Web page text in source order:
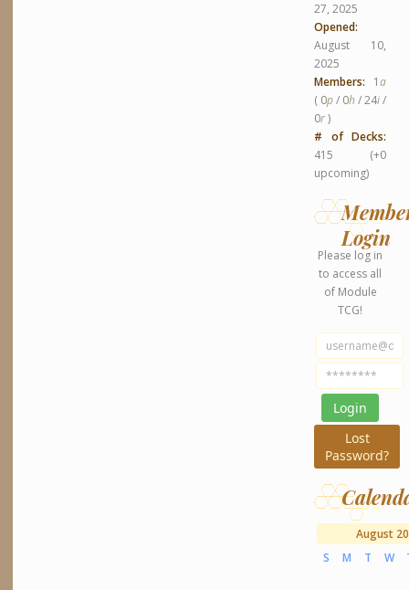
27, 2025
Opened:
August 10,
2025
Members: 1a
( 0p/ 0h / 24i/
0r)
# of Decks:
415 (+0
upcoming)
Login
Please log in
to access all
of Module
TCG!
Lost
Password?
August
S
M T W